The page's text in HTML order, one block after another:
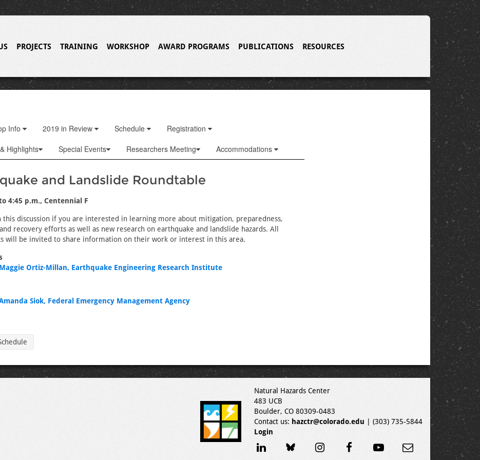
PROJECTS TRAINING WORKSHOP AWARD PROGRAMS PUBLICATIONS RESOURCES
Info 2019 in Review Schedule
Registration
Highlights
Special Events Researchers Meeting Accommodations
and Landslide Roundtable
4:45 p.m., Centennial F
this discussion if you are interested in learning more about mitigation, preparedness,
recovery efforts as well as new research on earthquake and landslide hazards. All
will be invited to share information on their work or interest in this area.
Maggie Ortiz-Millan, Earthquake Engineering Research Institute
Siok, Federal Emergency Management Agency
Natural Hazards Center
483 UCB
Boulder, CO 80309-0483
Contact us: hazctr@colorado.edu | (303) 735-5844
Login